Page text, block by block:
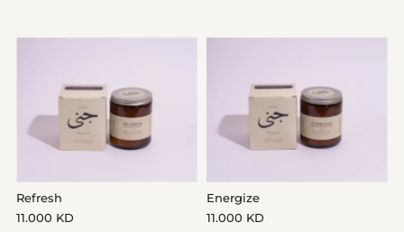
Refresh
11.000 KD
Energize
11.000 KD